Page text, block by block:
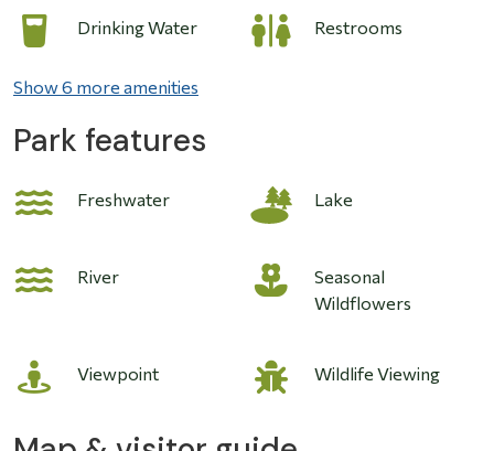
Drinking Water Restrooms
Show 6 more amenities
Park features
Freshwater Image Lake
River
Seasonal
Wildflowers
Viewpoint Wildlife Viewing